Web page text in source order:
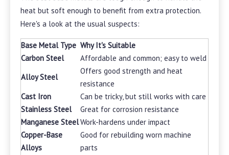
heat but soft enough to benefit from extra protection.
Here's a look at the usual suspects:
Base Metal Type Why It's Suitable
Carbon Steel
Affordable and common; easy to weld
Alloy Steel
Offers good strength and heat
resistance
Cast Iron
Can be tricky, but still works with care
Stainless Steel
Great for corrosion resistance
Manganese SteelWork-hardens under impact
Copper-Base
Alloys
Good for rebuilding worn machine
parts